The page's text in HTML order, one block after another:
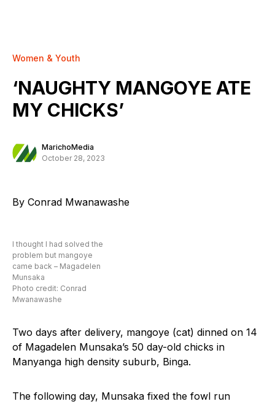
Women & Youth
‘NAUGHTY MANGOYE ATE
MY CHICKS’
MarichoMedia
October 28, 2023
By Conrad Mwanawashe
I thought I had solved the
problem but mangoye
came back – Magadelen
Munsaka
Photo credit: Conrad
Mwanawashe
Two days after delivery, mangoye (cat) dinned on 14
of Magadelen Munsaka’s 50 day-old chicks in
Manyanga high density suburb, Binga.
The following day, Munsaka fixed the fowl run